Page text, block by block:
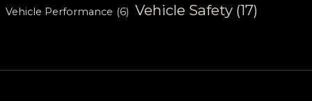
Vehicle Performance (6) Vehicle Safety (17)